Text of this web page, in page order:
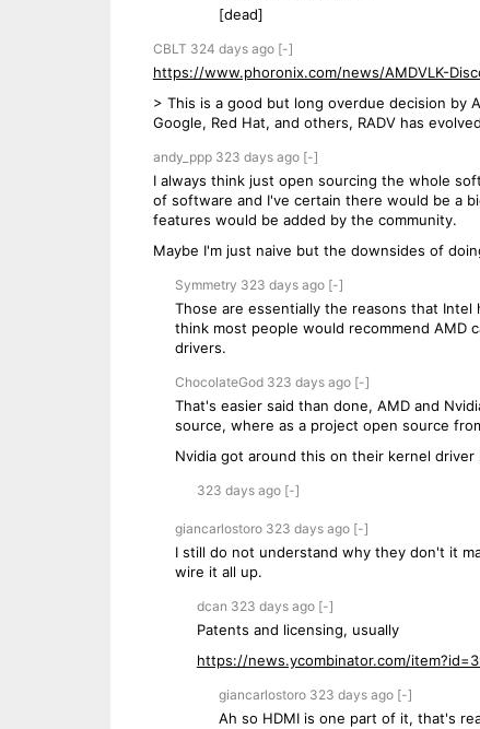
[dead]
CBLT 324 daysago [-]
https://www.phoronix.com/news/AMDVLK-
> This is a good but long overdue decision by
Google, Red Hat, and others, RADV has
andy_ppp 323 daysago [-]
I always think just open sourcing the whole
of software and I've certain there would be a
features would be added by the community.
Maybe I'm just naive but the downsides of
Symmetry 323 daysago [-]
Those are essentially the reasons that Intel
think most people would recommend AMD
drivers.
ChocolateGod 323 daysago [-]
That's easier said than done, AMD and
source, where as a project open source
Nvidia got around this on their kernel
323 daysago [-]
giancarlostoro 323 daysago [-]
I still do not understand why they don't it
wire it all up.
dcan 323 daysago [-]
Patents and licensing, usually
https://news.ycombinator.com/
giancarlostoro 323 daysago [-]
Ah so HDMI is one part of it, that's